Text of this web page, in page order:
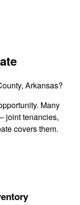
Arkansas?
Many
joint tenancies,
covers them.